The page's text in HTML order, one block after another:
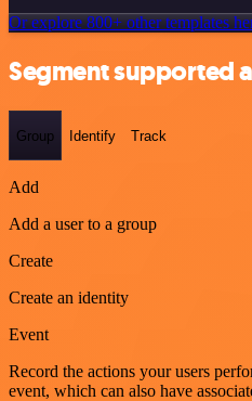
Or explore 800+ other templates
Segment supported
Group Identify Track
Add
Add a user to a group
Create
Create an identity
Event
Record the actions your users
event, which can also have